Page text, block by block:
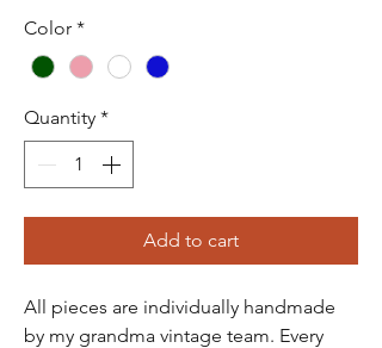
Color *
Quantity *
Add to cart
All pieces are individually handmade
by my grandma vintage team. Every